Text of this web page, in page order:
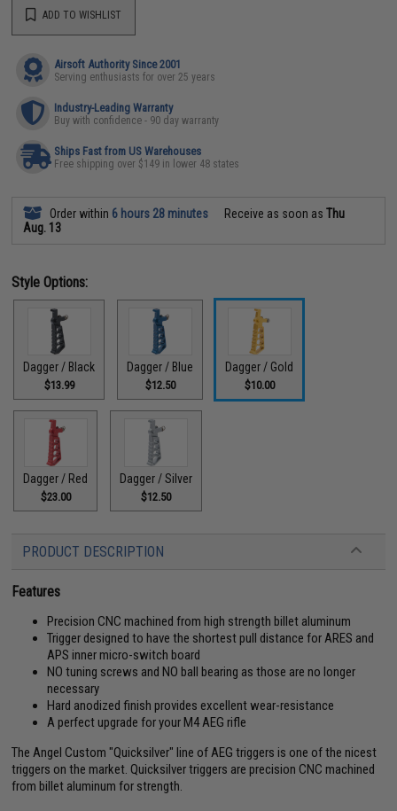
ADD TO WISHLIST
Airsoft Authority Since 2001
Serving enthusiasts for over 25 years
Industry-Leading Warranty
Buy with confidence - 90 day warranty
Ships Fast from US Warehouses
Free shipping over $149 in lower 48 states
Order within 6 hours 28 minutes Receive as soon asThu
Aug. 13
Style Options:
Dagger / Black
$13.99
Dagger / Blue
$12.50
Dagger / Gold
$10.00
Dagger / Red
$23.00
Dagger / Silver
$12.50
PRODUCT DESCRIPTION
Features
Precision CNC machined from high strength billet aluminum
Trigger designed to have the shortest pull distance for ARES and
APS inner micro-switch board
NO tuning screws and NO ball bearing as those are no longer
necessary
Hard anodized finish provides excellent wear-resistance
A perfect upgrade for your M4 AEG rifle
The Angel Custom "Quicksilver" line of AEG triggers is one of the nicest
triggers on the market. Quicksilver triggers are precision CNC machined
from billet aluminum for strength.